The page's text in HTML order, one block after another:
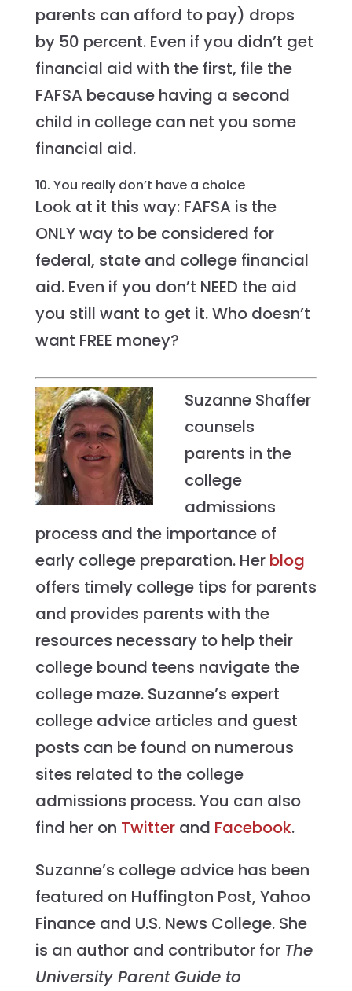
parents can afford to pay) drops
by 50 percent. Even if you didn’t get
financial aid with the first, file the
FAFSA because having a second
child in college can net you some
financial aid.
10. You really don’t have a choice
Look at it this way: FAFSA is the
ONLY way to be considered for
federal, state and college financial
aid. Even if you don’t NEED the aid
you still want to get it. Who doesn’t
want FREE money?
Suzanne Shaffer
counsels
parents in the
college
admissions
process and the importance of
early college preparation. Her blog
offers timely college tips for parents
and provides parents with the
resources necessary to help their
college bound teens navigate the
college maze. Suzanne’s expert
college advice articles and guest
posts can be found on numerous
sites related to the college
admissions process. You can also
find her on Twitter and Facebook.
Suzanne’s college advice has been
featured on Huffington Post, Yahoo
Finance and U.S. News College. She
is an author and contributor for The
University Parent Guide to